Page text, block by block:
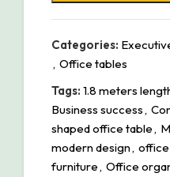
Categories:
, Office tables
Tags: 1.8 meters
Business success,
shaped office table,
modern design, office
furniture, Office